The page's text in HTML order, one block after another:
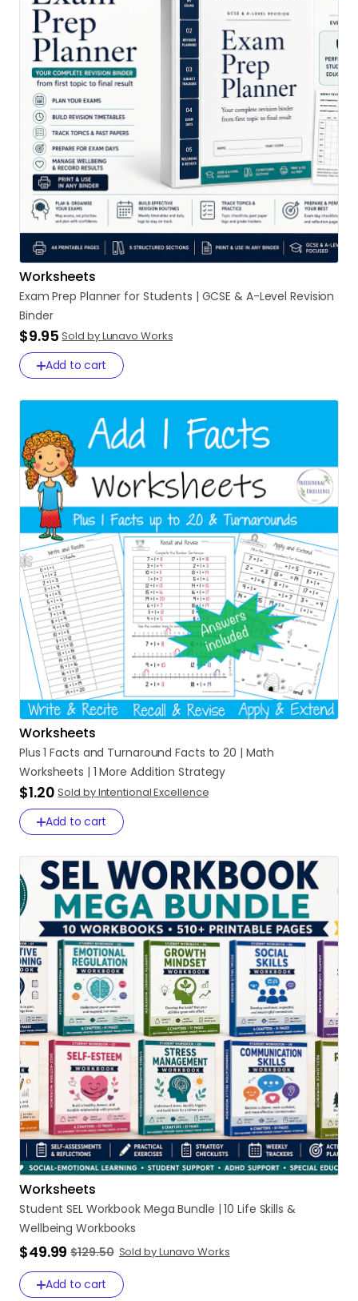
Worksheets
Exam Prep Planner for Students | GCSE & A-Level Revision
Binder
$9.95 Sold by Lunavo Works
Add to cart
Worksheets
Plus 1 Facts and Turnaround Facts to 20 | Math
Worksheets | 1 More Addition Strategy
$1.20 Sold by Intentional Excellence
Add to cart
Worksheets
Student SEL Workbook Mega Bundle | 10 Life Skills &
Wellbeing Workbooks
$49.99 $129.50 Sold by Lunavo Works
Add to cart